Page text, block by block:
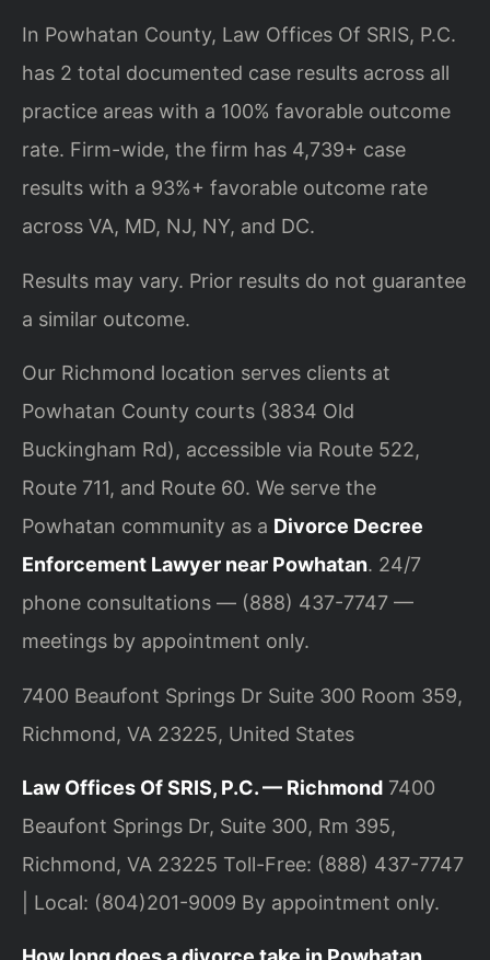
In Powhatan County, Law Offices Of SRIS, P.C.
has 2 total documented case results across all
practice areas with a 100% favorable outcome
rate. Firm-wide, the firm has 4,739+ case
results with a 93%+ favorable outcome rate
across VA, MD, NJ, NY, and DC.
Results may vary. Prior results do not guarantee
a similar outcome.
Our Richmond location serves clients at
Powhatan County courts (3834 Old
Buckingham Rd), accessible via Route 522,
Route 711, and Route 60. We serve the
Powhatan community as a Divorce Decree
Enforcement Lawyer near Powhatan. 24/7
phone consultations — (888) 437-7747 —
meetings by appointment only.
7400 Beaufont Springs Dr Suite 300 Room 359,
Richmond, VA 23225, United States
Law Offices Of SRIS, P.C. — Richmond 7400
Beaufont Springs Dr, Suite 300, Rm 395,
Richmond, VA 23225 Toll-Free: (888) 437-7747
| Local: (804)201-9009 By appointment only.